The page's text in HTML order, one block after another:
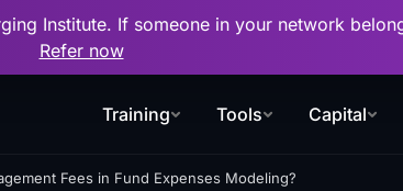
Institute. If someone in your network
Refer now
Training Tools Capital
Fees in Fund Expenses Modeling?